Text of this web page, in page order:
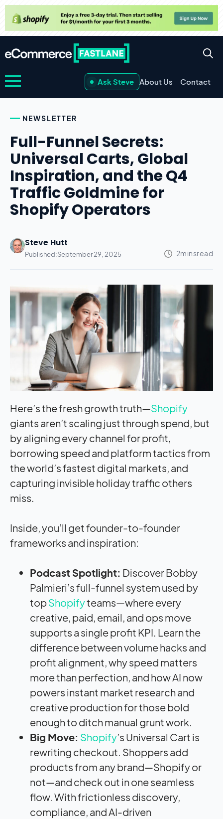
Ask Steve About Us Contact
NEWSLETTER
Full-Funnel Secrets:
Universal Carts, Global
Inspiration, and the Q4
Traffic Goldmine for
Shopify Operators
Steve Hutt
Published:September 29, 2025
Here’s the fresh growth truth—Shopify
giants aren’t scaling just through spend, but
by aligning every channel for profit,
borrowing speed and platform tactics from
the world’s fastest digital markets, and
capturing invisible holiday traffic others
miss.
Inside, you’ll get founder-to-founder
frameworks and inspiration:
Podcast Spotlight: Discover Bobby
Palmieri’s full-funnel system used by
topShopifyteams—where every
creative, paid, email, and ops move
supports a single profit KPI. Learn the
difference between volume hacks and
profit alignment, why speed matters
more than perfection, and how AI now
powers instant market research and
creative production for those bold
enough to ditch manual grunt work.
Big Move: Shopify’s Universal Cart is
rewriting checkout. Shoppers add
products from any brand—Shopify or
not—and check out in one seamless
flow. With frictionless discovery,
compliance, and AI-driven